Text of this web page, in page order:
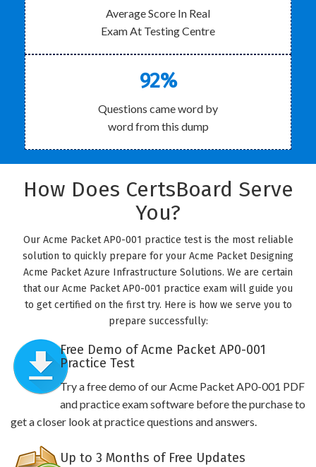
Average Score In Real
Exam At Testing Centre
92%
Questions came word by
word from this dump
How Does CertsBoard Serve
You?
Our Acme Packet AP0-001 practice test is the most reliable
solution to quickly prepare for your Acme Packet Designing
Acme Packet Azure Infrastructure Solutions. We are certain
that our Acme Packet AP0-001 practice exam will guide you
to get certified on the first try. Here is how we serve you to
prepare successfully:
Free Demo of Acme Packet AP0-001
Practice Test
Try a free demo of our Acme Packet AP0-001 PDF
and practice exam software before the purchase to
get a closer look at practice questions and answers.
Up to 3 Months of Free Updates